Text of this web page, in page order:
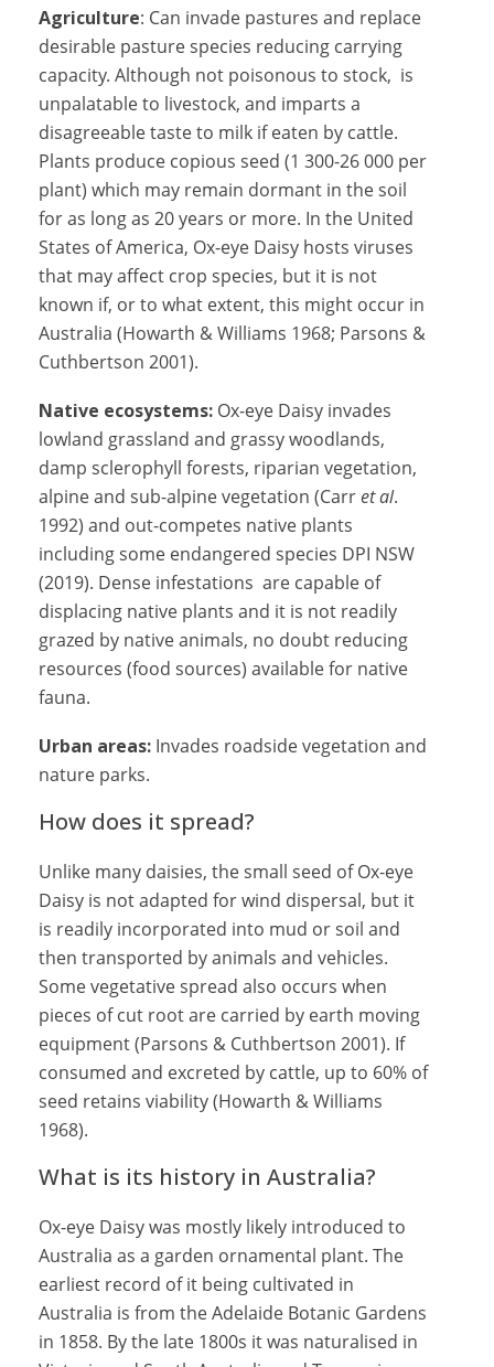
Agriculture: Can invade pastures and replace
desirable pasture species reducing carrying
capacity. Although not poisonous to stock, is
unpalatable to livestock, and imparts a
disagreeable taste to milk if eaten by cattle.
Plants produce copious seed (1 300-26 000 per
plant) which may remain dormant in the soil
for as long as 20 years or more. In the United
States of America, Ox-eye Daisy hosts viruses
that may affect crop species, but it is not
known if, or to what extent, this might occur in
Australia (Howarth & Williams 1968; Parsons &
Cuthbertson 2001).
Native ecosystems: Ox-eye Daisy invades
lowland grassland and grassy woodlands,
damp sclerophyll forests, riparian vegetation,
alpine and sub-alpine vegetation (Carret al.
1992) and out-competes native plants
including some endangered species DPI NSW
(2019). Dense infestations are capable of
displacing native plants and it is not readily
grazed by native animals, no doubt reducing
resources (food sources) available for native
fauna.
Urban areas: Invades roadside vegetation and
nature parks.
How does it spread?
Unlike many daisies, the small seed of Ox-eye
Daisy is not adapted for wind dispersal, but it
is readily incorporated into mud or soil and
then transported by animals and vehicles.
Some vegetative spread also occurs when
pieces of cut root are carried by earth moving
equipment (Parsons & Cuthbertson 2001). If
consumed and excreted by cattle, up to 60% of
seed retains viability (Howarth & Williams
1968).
What is its history in Australia?
Ox-eye Daisy was mostly likely introduced to
Australia as a garden ornamental plant. The
earliest record of it being cultivated in
Australia is from the Adelaide Botanic Gardens
in 1858. By the late 1800s it was naturalised in